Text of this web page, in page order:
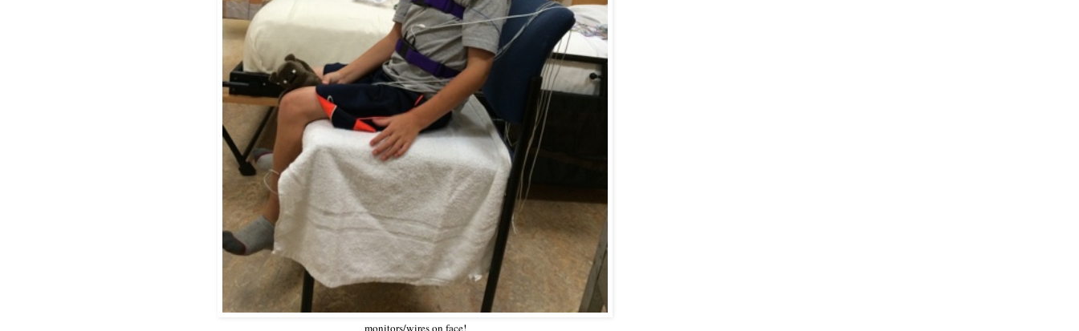
monitors/wires on face!